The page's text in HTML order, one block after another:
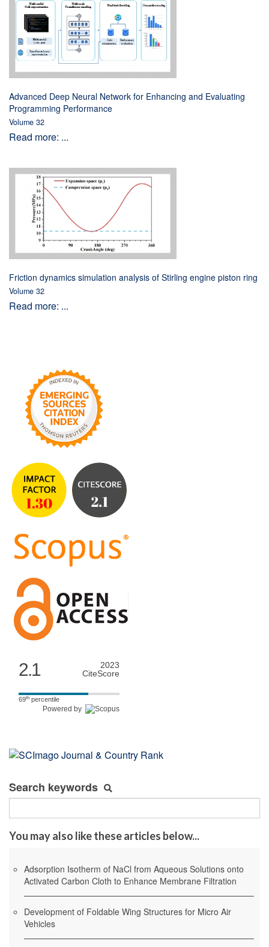
Advanced Deep Neural Network for Enhancing and Evaluating
Programming Performance
Volume 32
Read more: ...
Friction dynamics simulation analysis of Stirling engine piston ring
Volume 32
Read more: ...
2.1
2023
CiteScore
69th percentile
Powered by
Search keywords
You may also like these articles below...
Adsorption Isotherm of NaCl from Aqueous Solutions onto
Activated Carbon Cloth to Enhance Membrane Filtration
Development of Foldable Wing Structures for Micro Air
Vehicles